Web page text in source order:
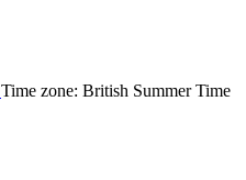
Time zone: British Summer Time